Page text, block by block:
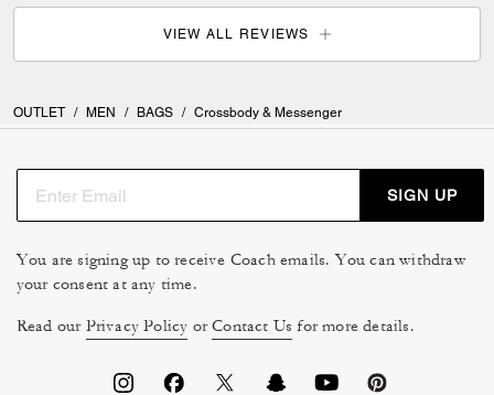
VIEW ALL REVIEWS
OUTLET / MEN / BAGS / Crossbody & Messenger
SIGN UP
You are signing up to receive Coach emails. You can withdraw
your consent at any time.
Read our Privacy Policy orContact Us for more details.